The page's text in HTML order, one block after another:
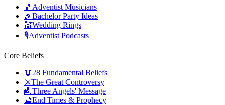
🎵 Adventist Musicians
🎉Bachelor Party Ideas
💒Wedding Rings
🎙️Adventist Podcasts
Core Beliefs
📖28 Fundamental Beliefs
⚔️The Great Controversy
👼Three Angels' Message
🔮End Times & Prophecy